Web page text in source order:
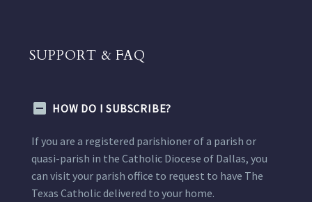
SUPPORT & FAQ
HOW DO I SUBSCRIBE?
If you are a registered parishioner of a parish or
quasi-parish in the Catholic Diocese of Dallas, you
can visit your parish office to request to have The
Texas Catholic delivered to your home.